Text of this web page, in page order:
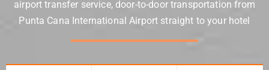
airport transfer service, door-to-door transportation from
Punta Cana International Airport straight to your hotel